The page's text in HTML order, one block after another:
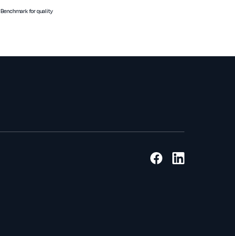
Benchmark for quality